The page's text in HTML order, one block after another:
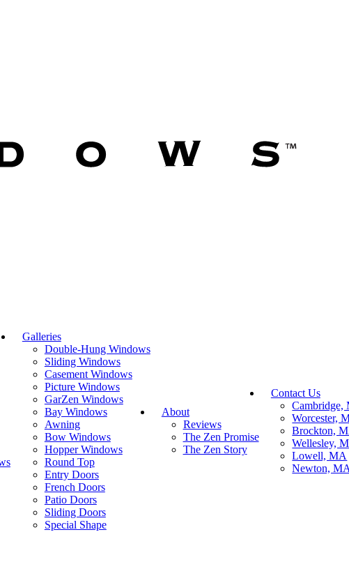
Galleries
Double-Hung Windows
Sliding Windows
Casement Windows
Picture Windows
GarZen Windows
Bay Windows
Awning
Bow Windows
Hopper Windows
Round Top
Entry Doors
French Doors
Patio Doors
Sliding Doors
Special Shape
About
Reviews
The Zen Promise
The Zen Story
Contact Us
Cambridge,
Worcester,
Brockton,
Wellesley,
Lowell, MA
Newton,